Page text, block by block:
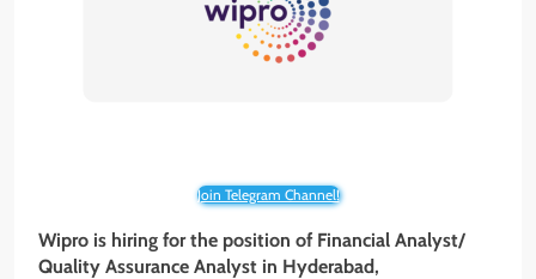
Join Telegram Channel!
Wipro is hiring for the position of Financial Analyst/
Quality Assurance Analyst in Hyderabad,